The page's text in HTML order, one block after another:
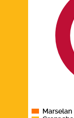
Marselan